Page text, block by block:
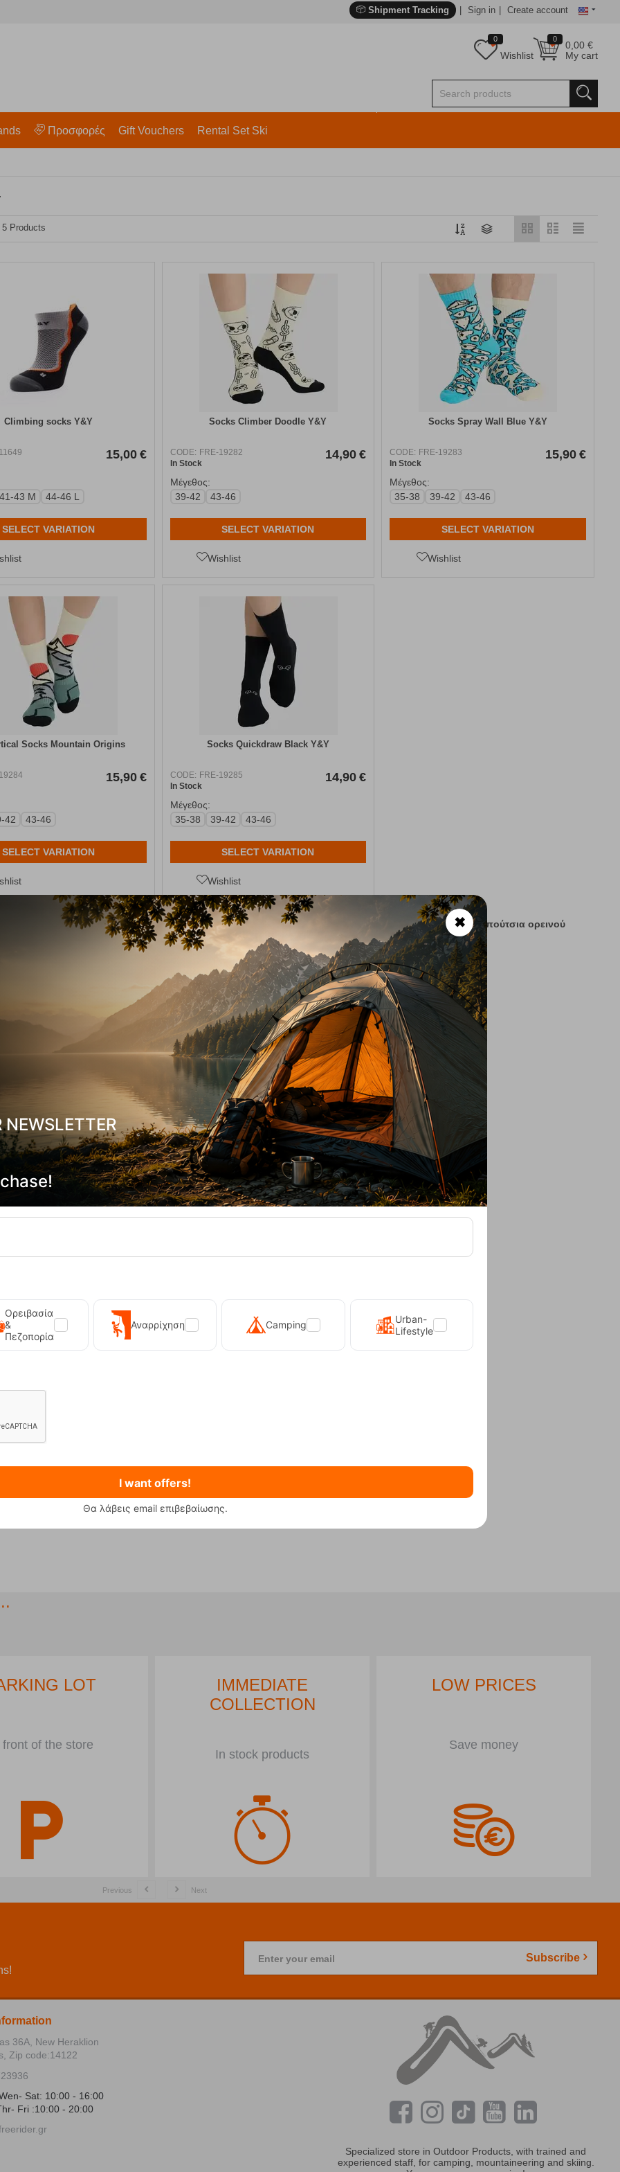
Shipment Tracking Sign in Create account
0
0,00€
My cart
0
Wishlist
Προσφορές Gift Vouchers Rental Set Ski
Products
Climbing socks Y&Y
15,00 €
41-43 M 44-46 L
SELECT VARIATION
Socks Climber Doodle Y&Y
CODE: FRE-19282
In Stock
14,90 €
Μέγεθος:
39-42
43-46
SELECT VARIATION
Wishlist
Socks Spray Wall Blue Y&Y
CODE: FRE-19283
In Stock
15,90 €
Μέγεθος:
35-38
39-42 43-46
SELECT VARIATION
Wishlist
Socks Mountain Origins
15,90 €
42 43-46
SELECT VARIATION
Socks Quickdraw Black Y&Y
CODE: FRE-19285
In Stock
14,90 €
Μέγεθος:
35-38
39-42 43-46
SELECT VARIATION
Wishlist
ποικιλία από ορειβατικάπαπούτσιαπαντόςκαιρούκαι πολλαπλών
χρήσεων . Μποτάκια ορειβατικά ,παπούτσια ορεινού
παπούτσια αναρρίχησηςσε ασυναγώνιστες !
LOT
front of the store
IMMEDIATE
COLLECTION
In stock products
LOW PRICES
Save money
Previous Next
Enter your email Subscribe
✖
NEWSLETTER
Ορειβασία
&
Πεζοπορία
Αναρρίχηση Camping
Urban-
Lifestyle
I want offers!
Θα λάβεις email επιβεβαίωσης.
36Α, New Heraklion
Zip code:14122
Sat: 10:00 - 16:00
Fri :10:00 - 20:00
Specialized store in Outdoor Products, with trained and
experienced staff, for camping, mountaineering and skiing.